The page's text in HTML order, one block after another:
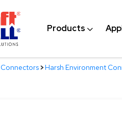
Products
Connectors>Harsh Environment